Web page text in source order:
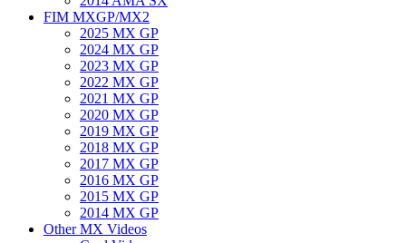
FIM MXGP/MX2
2025 MX GP
2024 MX GP
2023 MX GP
2022 MX GP
2021 MX GP
2020 MX GP
2019 MX GP
2018 MX GP
2017 MX GP
2016 MX GP
2015 MX GP
2014 MX GP
Other MX Videos